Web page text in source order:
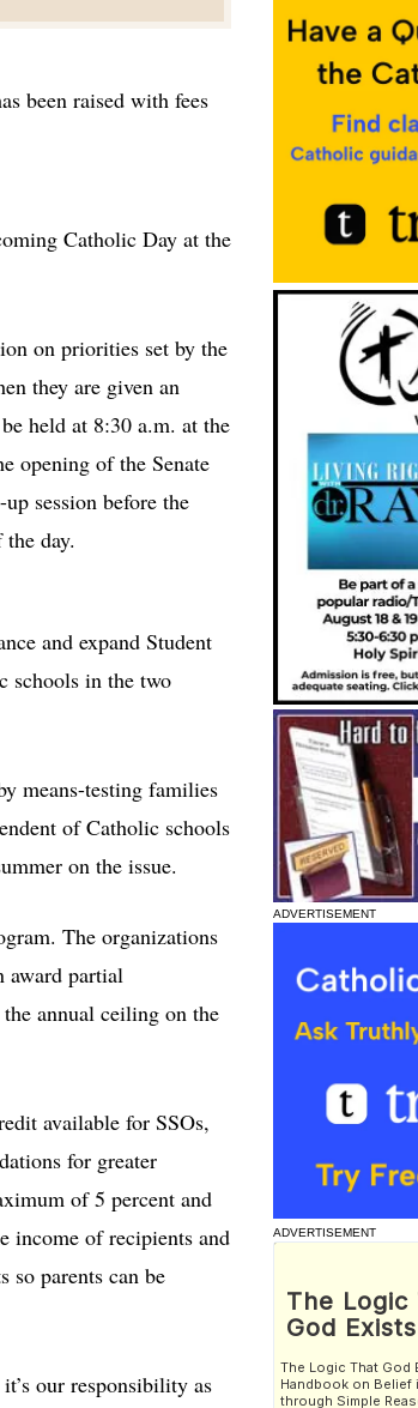
been raised with fees
Catholic Day at the
on priorities set by the
they are given an
held at 8:30 a.m. at the
opening of the Senate
session before the
day.
and expand Student
schools in the two
means-testing families
of Catholic schools
on the issue.
The organizations
award partial
annual ceiling on the
available for SSOs,
for greater
of 5 percent and
income of recipients and
so parents can be
our responsibility as
ADVERTISEMENT
ADVERTISEMENT